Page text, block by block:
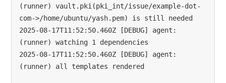
(runner) vault.pki(pki_int/issue/example-dot-
com->/home/ubuntu/yash.pem) is still needed
2025-08-17T11:52:50.460Z [DEBUG] agent:
(runner) watching 1 dependencies
2025-08-17T11:52:50.460Z [DEBUG] agent:
(runner) all templates rendered